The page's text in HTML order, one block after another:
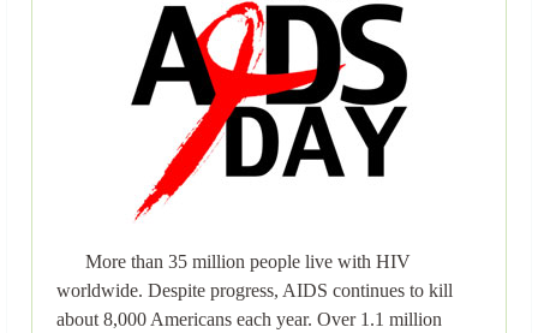
More than 35 million people live with HIV
worldwide. Despite progress, AIDS continues to kill
about 8,000 Americans each year. Over 1.1 million